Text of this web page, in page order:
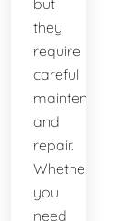
but
they
require
careful
maintenance
and
repair.
Whether
you
need